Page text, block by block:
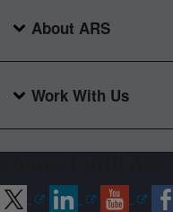
About ARS
Work With Us